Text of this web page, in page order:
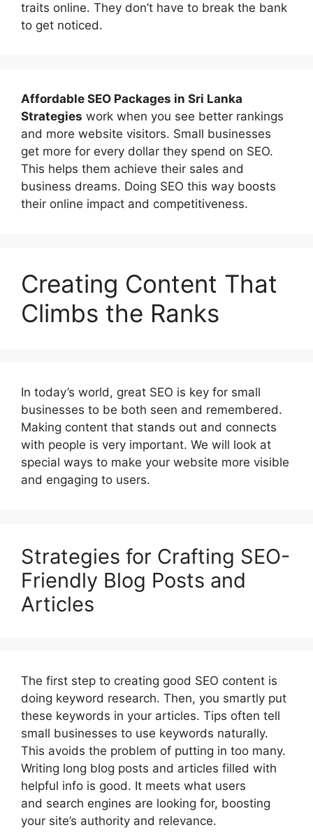
traits online. They don’t have to break the bank
to get noticed.
Affordable SEO Packages in Sri Lanka
Strategies work when you see better rankings
and more website visitors. Small businesses
get more for every dollar they spend on SEO.
This helps them achieve their sales and
business dreams. Doing SEO this way boosts
their online impact and competitiveness.
Creating Content That
Climbs the Ranks
In today’s world, great SEO is key for small
businesses to be both seen and remembered.
Making content that stands out and connects
with people is very important. We will look at
special ways to make your website more visible
and engaging to users.
Strategies for Crafting SEO-
Friendly Blog Posts and
Articles
The first step to creating good SEO content is
doing keyword research. Then, you smartly put
these keywords in your articles. Tips often tell
small businesses to use keywords naturally.
This avoids the problem of putting in too many.
Writing long blog posts and articles filled with
helpful info is good. It meets what users
and search engines are looking for, boosting
your site’s authority and relevance.